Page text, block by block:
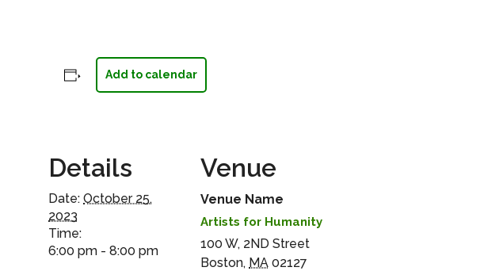
Add to calendar
Details
Date: October 25,
2023
Time:
6:00 pm - 8:00 pm
Venue
Venue Name
Artists for Humanity
100 W, 2ND Street
Boston, MA 02127